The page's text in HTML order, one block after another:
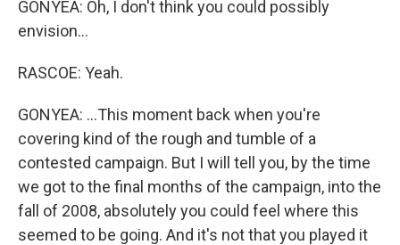
GONYEA: Oh, I don't think you could possibly
envision...
RASCOE: Yeah.
GONYEA: ...This moment back when you're
covering kind of the rough and tumble of a
contested campaign. But I will tell you, by the time
we got to the final months of the campaign, into the
fall of 2008, absolutely you could feel where this
seemed to be going. And it's not that you played it